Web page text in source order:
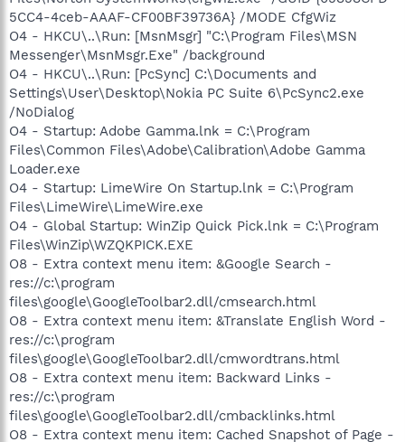
5CC4-4ceb-AAAF-CF00BF39736A} /MODE CfgWiz
O4 - HKCU\..\Run: [MsnMsgr] "C:\Program Files\MSN
Messenger\MsnMsgr.Exe" /background
O4 - HKCU\..\Run: [PcSync] C:\Documents and
Settings\User\Desktop\Nokia PC Suite 6\PcSync2.exe
/NoDialog
O4 - Startup: Adobe Gamma.lnk = C:\Program
Files\Common Files\Adobe\Calibration\Adobe Gamma
Loader.exe
O4 - Startup: LimeWire On Startup.lnk = C:\Program
Files\LimeWire\LimeWire.exe
O4 - Global Startup: WinZip Quick Pick.lnk = C:\Program
Files\WinZip\WZQKPICK.EXE
O8 - Extra context menu item: &Google Search -
res://c:\program
files\google\GoogleToolbar2.dll/cmsearch.html
O8 - Extra context menu item: &Translate English Word -
res://c:\program
files\google\GoogleToolbar2.dll/cmwordtrans.html
O8 - Extra context menu item: Backward Links -
res://c:\program
files\google\GoogleToolbar2.dll/cmbacklinks.html
O8 - Extra context menu item: Cached Snapshot of Page -